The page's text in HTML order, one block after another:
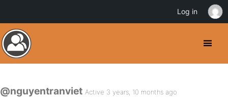
@nguyentranviet Active 3 years, 10 months ago
Log in